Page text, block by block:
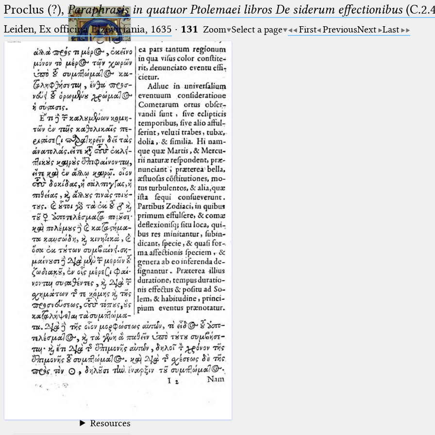
Ptolemaeus
Arabus et Latinus
(the underscore) is the placeholder
for exactly one character.
(the percent sign) is the
placeholder for no, one or more
than one character.
(two percent signs) is the
placeholder for no, one or more
than one character, but not for
blank space (so that a search ends
at word boundaries).
🔎︎
Start
Project
Team
News
Jobs
Publications
Conference
Arabic Works
Arabic Manuscripts
Latin Works
Latin Manuscripts
Latin Early Prints
Images
Texts
Resources
Proclus (?), Paraphrasis in quatuor Ptolemaei libros De siderum effectionibus
Leiden, Ex officina Elzeviriania, 1635 · 131 Zoom Select a page First PreviousNext Last